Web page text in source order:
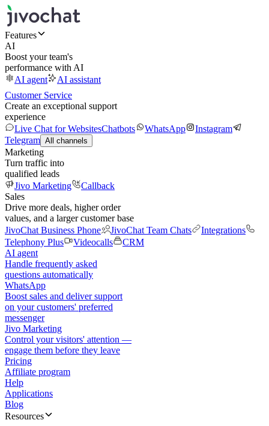
Features
AI
Boost your team's
performance with AI
AI agent
AI assistant
Customer Service
Create an exceptional support
experience
Live Chat for WebsitesChatbots WhatsApp
Instagram
Telegram All channels
Marketing
Turn traffic into
qualified leads
Jivo Marketing
Callback
Sales
Drive more deals, higher order
values, and a larger customer base
JivoChat Business Phone
JivoChat Team Chats
Integrations
Telephony Plus
Videocalls
CRM
AI agent
Handle frequently asked
questions automatically
WhatsApp
Boost sales and deliver support
on your customers' preferred
messenger
Jivo Marketing
Control your visitors' attention —
engage them before they leave
Pricing
Affiliate program
Help
Applications
Blog
Resources